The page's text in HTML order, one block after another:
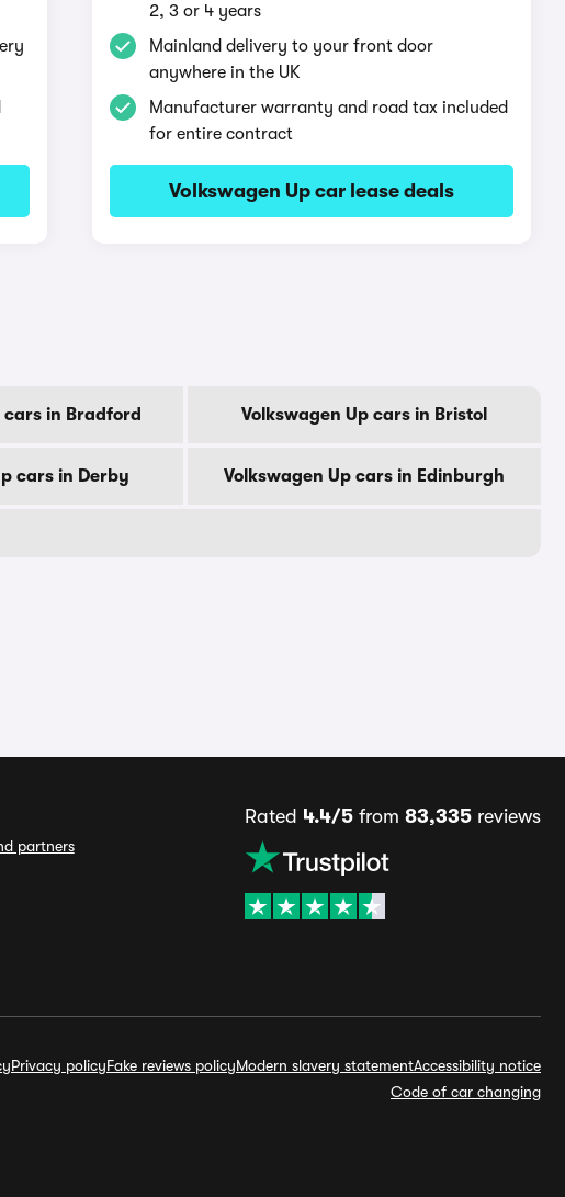
2, 3 or 4 years
Mainland delivery to your front door
anywhere in the UK
Manufacturer warranty and road tax included
for entire contract
Volkswagen Up car lease deals
cars in Bradford Volkswagen Up cars in Bristol
cars in Derby Volkswagen Up cars in Edinburgh
partners
Rated 4.4/5from 83,335reviews
Privacy policyFake reviews policyModern slavery statementAccessibility notice
Code of car changing